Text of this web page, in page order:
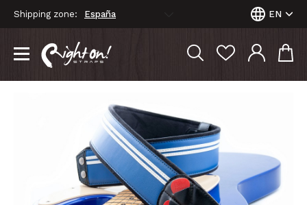
Shipping zone: EN